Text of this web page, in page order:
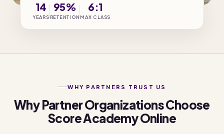
14
YEARS
95%
RETENTION
6:1
MAX CLASS
WHY PARTNERS TRUST US
Why Partner Organizations Choose
Score Academy Online